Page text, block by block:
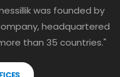
was founded by
headquartered
than 35 countries."